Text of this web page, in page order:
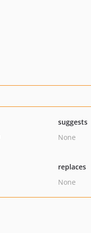
suggests
None
replaces
None